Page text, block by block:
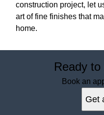
construction project, let
art of fine finishes that
home.
Ready
Book an
Get